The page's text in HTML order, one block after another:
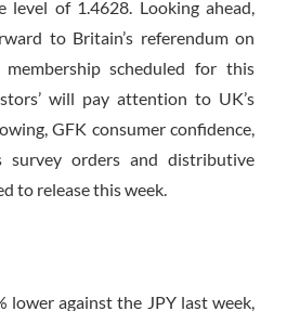
level of 1.4628. Looking ahead,
to Britain’s referendum on
scheduled for this
will pay attention to UK’s
GFK consumer confidence,
survey orders and distributive
to release this week.
lower against the JPY last week,